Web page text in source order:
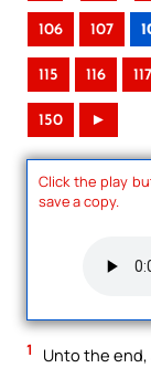
106 107
115 116 117
150 ►
Click the play
save a copy.
1 Unto the end,